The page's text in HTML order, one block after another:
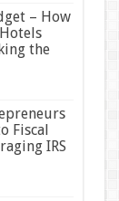
– How
the
Fiscal
IRS